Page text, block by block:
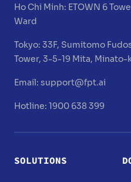
Ho Chi Minh: ETOWN 6
Ward
Tokyo:33F, Sumitomo
Tower, 3-5-19 Mita, Minato-
Email:support@fpt.ai
Hotline: 1900 638 399
SOLUTIONS